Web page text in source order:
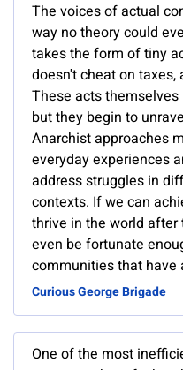
The voices of actual
way no theory could
takes the form of tiny
doesn't cheat on taxes,
These acts
but they begin to
Anarchist approaches
everyday experiences
address struggles in
contexts. If we can
thrive in the world
even be fortunate
communities that have
Curious George Brigade
One of the most